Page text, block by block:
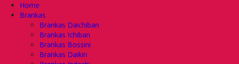
Home
Brankas
Brankas Daichiban
Brankas Ichiban
Brankas Bossini
Brankas Daikin